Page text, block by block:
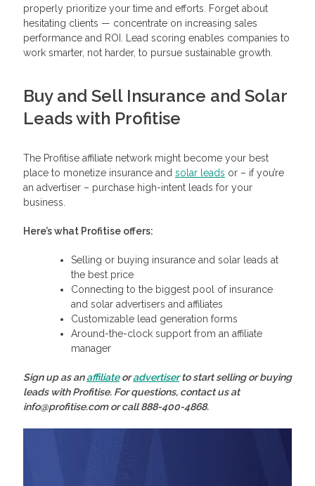
properly prioritize your time and efforts. Forget about
hesitating clients — concentrate on increasing sales
performance and ROI. Lead scoring enables companies to
work smarter, not harder, to pursue sustainable growth.
Buy and Sell Insurance and Solar
Leads with Profitise
The Profitise affiliate network might become your best
place to monetize insurance and solar leads or – if you’re
an advertiser – purchase high-intent leads for your
business.
Here’s what Profitise offers:
Selling or buying insurance and solar leads at
the best price
Connecting to the biggest pool of insurance
and solar advertisers and affiliates
Customizable lead generation forms
Around-the-clock support from an affiliate
manager
Sign up as anaffiliateoradvertiserto start selling or buying
leads with Profitise. For questions, contact us at
info@profitise.com or call 888-400-4868.